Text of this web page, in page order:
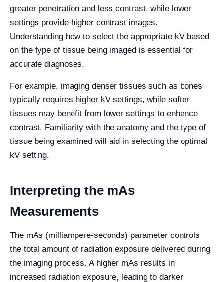
greater penetration and less contrast, while lower
settings provide higher contrast images.
Understanding how to select the appropriate kV based
on the type of tissue being imaged is essential for
accurate diagnoses.
For example, imaging denser tissues such as bones
typically requires higher kV settings, while softer
tissues may benefit from lower settings to enhance
contrast. Familiarity with the anatomy and the type of
tissue being examined will aid in selecting the optimal
kV setting.
Interpreting the mAs
Measurements
The mAs (milliampere-seconds) parameter controls
the total amount of radiation exposure delivered during
the imaging process. A higher mAs results in
increased radiation exposure, leading to darker